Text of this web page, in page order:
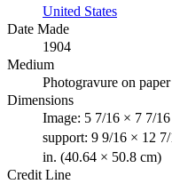
United States
Date Made
1904
Medium
Photogravure on paper
Dimensions
Image: 5 7/16 × 7 7/
support: 9 9/16 × 12
in. (40.64 × 50.8 cm)
Credit Line